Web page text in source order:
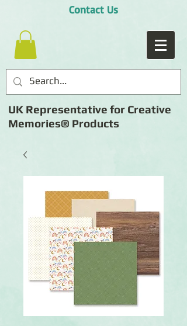
Contact Us
UK Representative for Creative
Memories® Products